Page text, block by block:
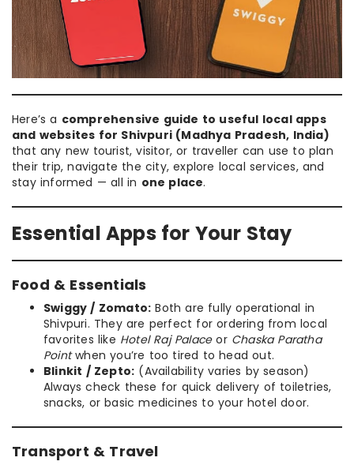
Here’s a comprehensive guide to useful local apps
and websites for Shivpuri (Madhya Pradesh, India)
that any new tourist, visitor, or traveller can use to plan
their trip, navigate the city, explore local services, and
stay informed — all in one place.
Essential Apps for Your Stay
Food & Essentials
Swiggy / Zomato: Both are fully operational in
Shivpuri. They are perfect for ordering from local
favorites like Hotel Raj Palaceor Chaska Paratha
Pointwhen you’re too tired to head out.
Blinkit / Zepto: (Availability varies by season)
Always check these for quick delivery of toiletries,
snacks, or basic medicines to your hotel door.
Transport & Travel